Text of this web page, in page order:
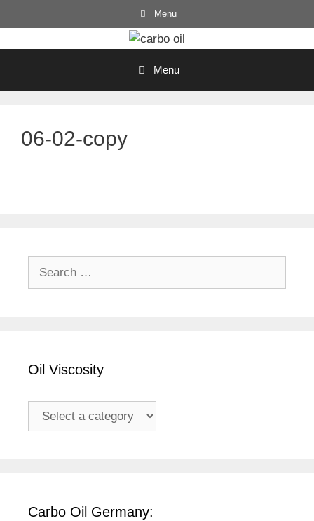
to
Menu
Menu
06-02-copy
Oil Viscosity
Carbo Oil Germany: